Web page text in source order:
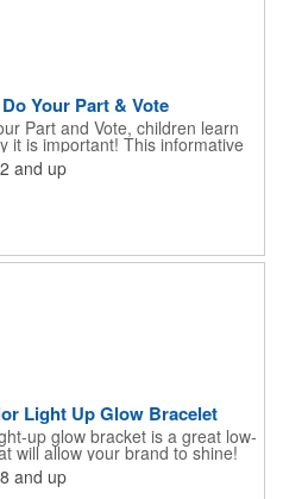
Your Part & Vote
Part and Vote, children learn
it is important! This informative
about the voting process in an
it fun and helps them feel
by ordering this item today!
to factory review). Product not
to tariffs.
and up
Light Up Glow Bracelet
up glow bracket is a great low-
will allow your brand to shine!
eye-catching item is an ideal
night clubs, dance parties
and up